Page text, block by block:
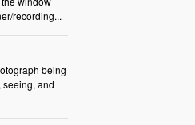
recording...
being
seeing, and